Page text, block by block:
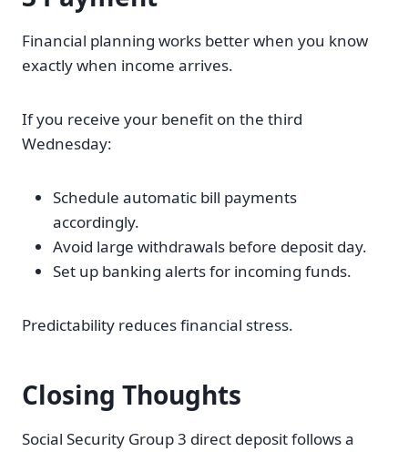
Financial planning works better when you know
exactly when income arrives.
If you receive your benefit on the third
Wednesday:
Schedule automatic bill payments
accordingly.
Avoid large withdrawals before deposit day.
Set up banking alerts for incoming funds.
Predictability reduces financial stress.
Closing Thoughts
Social Security Group 3 direct deposit follows a